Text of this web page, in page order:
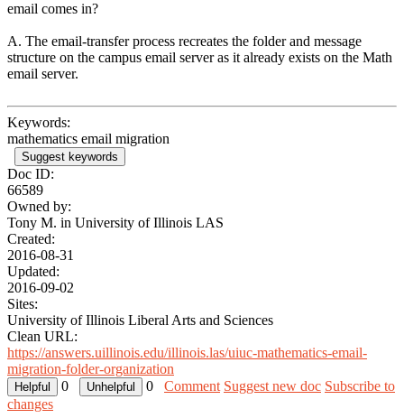
email comes in?
A. The email-transfer process recreates the folder and message
structure on the campus email server as it already exists on the Math
email server.
Keywords:
mathematics email migration
Suggest keywords
Doc ID:
66589
Owned by:
Tony M. in University of Illinois LAS
Created:
2016-08-31
Updated:
2016-09-02
Sites:
University of Illinois Liberal Arts and Sciences
Clean URL:
https://answers.uillinois.edu/illinois.las/uiuc-mathematics-email-
migration-folder-organization
0
0 Comment Suggest new doc Subscribe to
changes